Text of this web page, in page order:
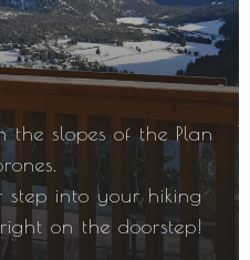
the slopes of the Plan
step into your hiking
on the doorstep!